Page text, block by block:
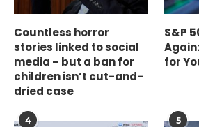
Countless horror
stories linked to social
media – but a ban for
children isn’t cut-and-
dried case
S&P
for
4 5